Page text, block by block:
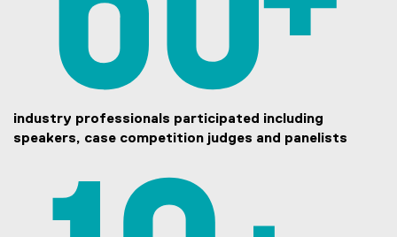
industry professionals participated including
speakers, case competition judges and panelists